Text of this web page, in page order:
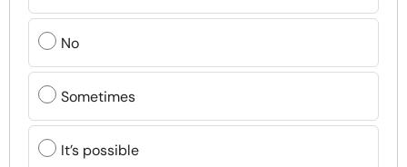
No
Sometimes
It’s possible